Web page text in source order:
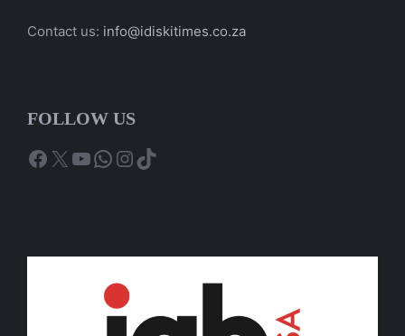
Contact us: info@idiskitimes.co.za
FOLLOW US
Facebook
X YouTube
WhatsApp
Instagram
TikTok